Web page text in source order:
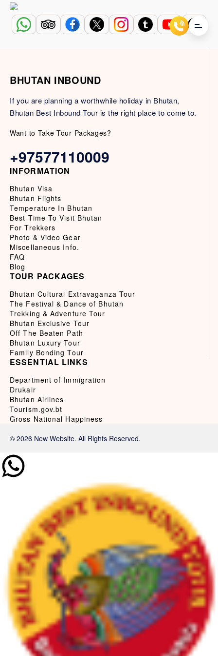
BHUTAN INBOUND
If you are planning a worthwhile holiday in Bhutan,
Bhutan Best Inbound Tour is the right place to come to.
Want to Take Tour Packages?
+97577110009
INFORMATION
Bhutan Visa
Bhutan Flights
Temperature In Bhutan
Best Time To Visit Bhutan
For Trekkers
Photo & Video Gear
Miscellaneous Info.
FAQ
Blog
TOUR PACKAGES
Bhutan Cultural Extravaganza Tour
The Festival & Dance of Bhutan
Trekking & Adventure Tour
Bhutan Exclusive Tour
Off The Beaten Path
Bhutan Luxury Tour
Family Bonding Tour
ESSENTIAL LINKS
Department of Immigration
Drukair
Bhutan Airlines
Tourism.gov.bt
Gross National Happiness
© 2026 New Website. All Rights Reserved.